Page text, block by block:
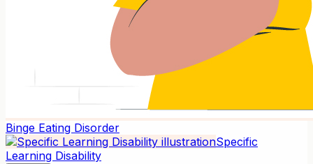
Binge Eating Disorder
Specific
Learning Disability